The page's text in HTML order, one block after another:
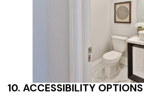
10. ACCESSIBILITY OPTIONS